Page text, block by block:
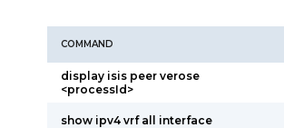
COMMAND
display isis peer verose
<processId>
show ipv4 vrf all interface